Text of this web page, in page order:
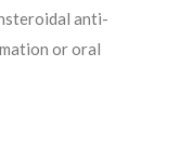
anti-
or oral